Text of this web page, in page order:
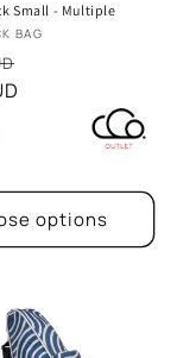
Small - Multiple
BAG
options